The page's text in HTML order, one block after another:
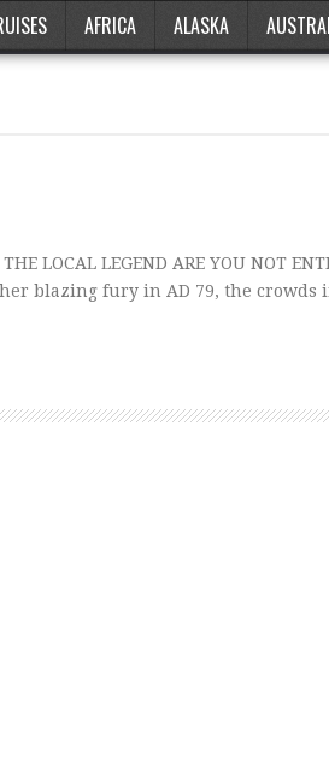
AFRICA ALASKA
LOCAL LEGEND ARE YOU NOT
blazing fury in AD 79, the crowds